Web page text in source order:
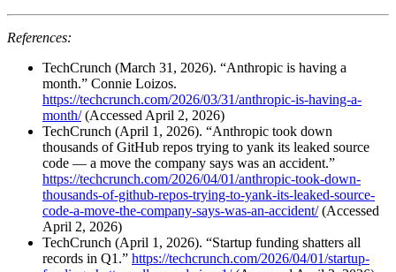
References:
TechCrunch (March 31, 2026). “Anthropic is having a
month.” Connie Loizos.
https://techcrunch.com/2026/03/31/anthropic-is-having-a-
month/(Accessed April 2, 2026)
TechCrunch (April 1, 2026). “Anthropic took down
thousands of GitHub repos trying to yank its leaked source
code — a move the company says was an accident.”
https://techcrunch.com/2026/04/01/anthropic-took-down-
thousands-of-github-repos-trying-to-yank-its-leaked-source-
code-a-move-the-company-says-was-an-accident/(Accessed
April 2, 2026)
TechCrunch (April 1, 2026). “Startup funding shatters all
records in Q1.” https://techcrunch.com/2026/04/01/startup-